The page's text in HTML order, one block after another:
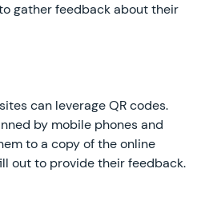
gather feedback about their
can leverage QR codes.
by mobile phones and
to a copy of the online
out to provide their feedback.